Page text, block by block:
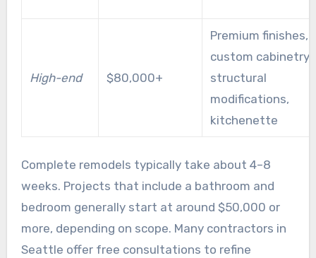
High-end $80,000+
Premium finishes,
custom cabinetry,
structural
modifications,
kitchenette
Complete remodels typically take about 4–8
weeks. Projects that include a bathroom and
bedroom generally start at around $50,000 or
more, depending on scope. Many contractors in
Seattle offer free consultations to refine